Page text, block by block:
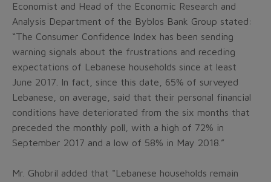
Economist and Head of the Economic Research and
Analysis Department of the Byblos Bank Group stated:
“The Consumer Confidence Index has been sending
warning signals about the frustrations and receding
expectations of Lebanese households since at least
June 2017. In fact, since this date, 65% of surveyed
Lebanese, on average, said that their personal financial
conditions have deteriorated from the six months that
preceded the monthly poll, with a high of 72% in
September 2017 and a low of 58% in May 2018.”
Mr. Ghobril added that "Lebanese households remain